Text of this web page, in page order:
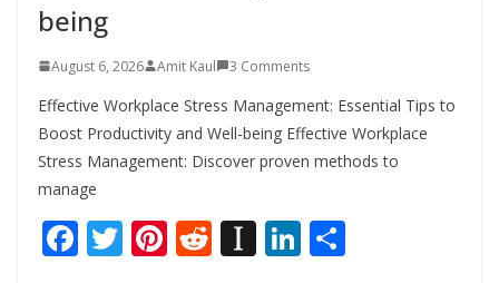
being
August 6, 2026 Amit Kaul 3 Comments
Effective Workplace Stress Management: Essential Tips to
Boost Productivity and Well-being Effective Workplace
Stress Management: Discover proven methods to
manage
F T Pi R In Li